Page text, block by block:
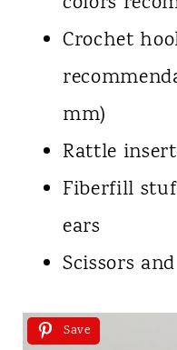
Crochet
mm)
Rattle
Fiberfill
ears
Scissors
Save